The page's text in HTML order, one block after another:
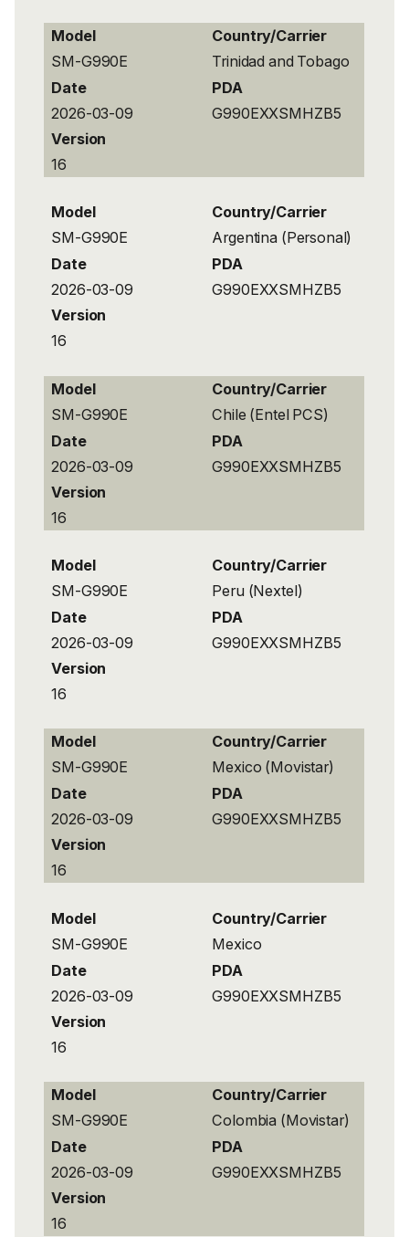
Model
Country/Carrier
SM-G990E
Trinidad and Tobago
Date
PDA
2026-03-09
G990EXXSMHZB5
Version
16
Model
Country/Carrier
SM-G990E
Argentina (Personal)
Date
PDA
2026-03-09
G990EXXSMHZB5
Version
16
Model
Country/Carrier
SM-G990E
Chile (Entel PCS)
Date
PDA
2026-03-09
G990EXXSMHZB5
Version
16
Model
Country/Carrier
SM-G990E
Peru (Nextel)
Date
PDA
2026-03-09
G990EXXSMHZB5
Version
16
Model
Country/Carrier
SM-G990E
Mexico (Movistar)
Date
PDA
2026-03-09
G990EXXSMHZB5
Version
16
Model
Country/Carrier
SM-G990E
Mexico
Date
PDA
2026-03-09
G990EXXSMHZB5
Version
16
Model
Country/Carrier
SM-G990E
Colombia (Movistar)
Date
PDA
2026-03-09
G990EXXSMHZB5
Version
16